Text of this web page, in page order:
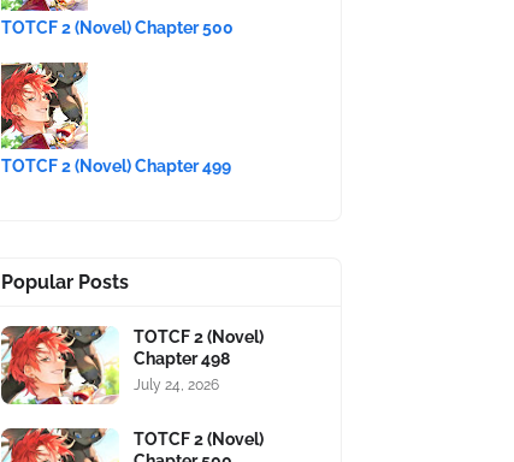
TOTCF 2 (Novel) Chapter 500
TOTCF 2 (Novel) Chapter 499
Popular Posts
TOTCF 2 (Novel)
Chapter 498
July 24, 2026
TOTCF 2 (Novel)